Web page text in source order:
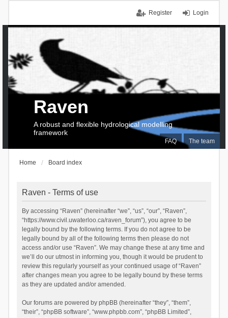
Login
Register
FAQ The team
Raven
A robust and flexible hydrological modelling
framework
Home Board index
Raven - Terms of use
By accessing “Raven” (hereinafter “we”, “us”, “our”, “Raven”,
“https://www.civil.uwaterloo.ca/raven_forum”), you agree to be
legally bound by the following terms. If you do not agree to be
legally bound by all of the following terms then please do not
access and/or use “Raven”. We may change these at any time and
we’ll do our utmost in informing you, though it would be prudent to
review this regularly yourself as your continued usage of “Raven”
after changes mean you agree to be legally bound by these terms
as they are updated and/or amended.
Our forums are powered by phpBB (hereinafter “they”, “them”,
“their”, “phpBB software”, “www.phpbb.com”, “phpBB Limited”,